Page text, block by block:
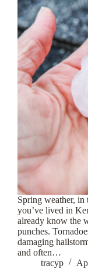
Spring weather,
you’ve lived in
already know the
punches.
damaging
and often…
tracyp